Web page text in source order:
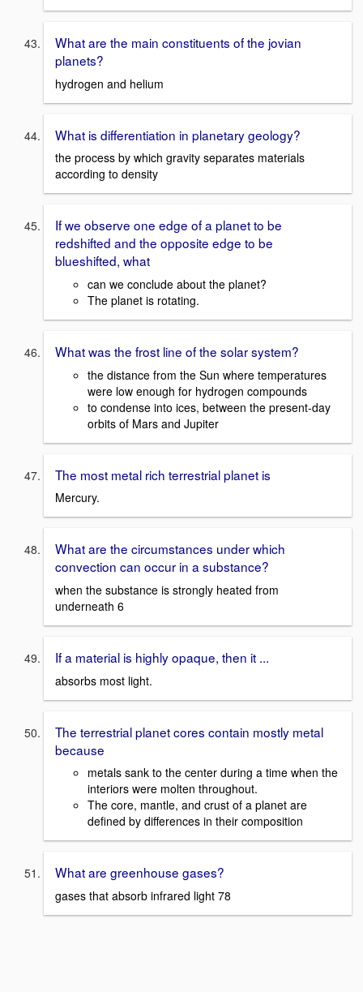
What are the main constituents of the jovian
planets?
hydrogen and helium
What is differentiation in planetary geology?
the process by which gravity separates materials
according to density
If we observe one edge of a planet to be
redshifted and the opposite edge to be
blueshifted, what
can we conclude about the planet?
The planet is rotating.
What was the frost line of the solar system?
the distance from the Sun where temperatures
were low enough for hydrogen compounds
to condense into ices, between the present-day
orbits of Mars and Jupiter
The most metal rich terrestrial planet is
Mercury.
What are the circumstances under which
convection can occur in a substance?
when the substance is strongly heated from
underneath 6
If a material is highly opaque, then it ...
absorbs most light.
The terrestrial planet cores contain mostly metal
because
metals sank to the center during a time when the
interiors were molten throughout.
The core, mantle, and crust of a planet are
defined by differences in their composition
What are greenhouse gases?
gases that absorb infrared light 78